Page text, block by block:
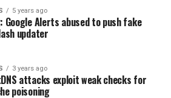
5 years ago
Google Alerts abused to push fake
updater
3 years ago
attacks exploit weak checks for
poisoning